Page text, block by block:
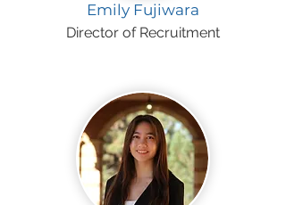
Emily Fujiwara
Director of Recruitment